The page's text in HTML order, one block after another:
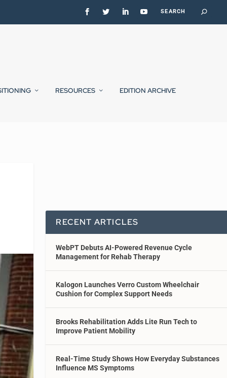
RESOURCES EDITION ARCHIVE
RECENT ARTICLES
WebPT Debuts AI-Powered Revenue Cycle
Management for Rehab Therapy
Kalogon Launches Verro Custom Wheelchair
Cushion for Complex Support Needs
Brooks Rehabilitation Adds Lite Run Tech to
Improve Patient Mobility
Real-Time Study Shows How Everyday Substances
Influence MS Symptoms